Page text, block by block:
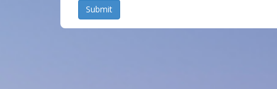
Submit